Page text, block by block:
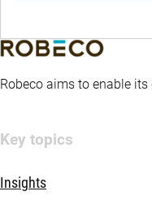
Robeco aims to enable
Key topics
Insights